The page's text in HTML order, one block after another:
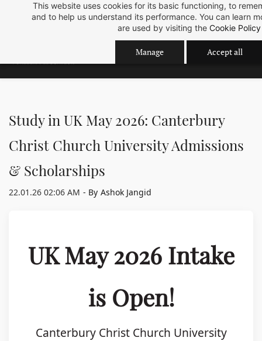
This website uses cookies for its basic functioning, to
and to help us understand its performance. You can learn
are used by visiting the Cookie Policy
Manage Accept all
Study in UK May 2026: Canterbury
Christ Church University Admissions
& Scholarships
22.01.26 02:06 AM - By Ashok Jangid
UK May 2026 Intake
is Open!
Canterbury Christ Church University
Sep 2026 Intake is open now. ok